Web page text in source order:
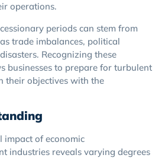
operations.
periods can stem from
trade imbalances, political
Recognizing these
businesses to prepare for turbulent
their objectives with the
impact of economic
industries reveals varying degrees